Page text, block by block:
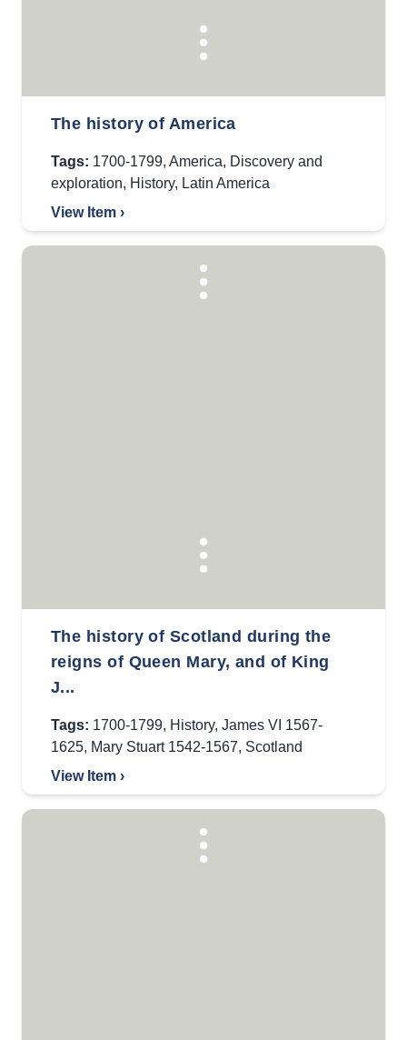
The history of America
Tags: 1700-1799, America, Discovery and
exploration, History, Latin America
View Item ›
The history of Scotland during the
reigns of Queen Mary, and of King
J...
Tags: 1700-1799, History, James VI 1567-
1625, Mary Stuart 1542-1567, Scotland
View Item ›